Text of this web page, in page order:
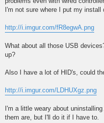
I'm not sure where I put my install
http://i.imgur.com/fR8egwA.png
What about all those USB
up?
Also I have a lot of HID's, could
http://i.imgur.com/LDHUXgz.png
I'm a little weary about
them are, but I'll do it if I have to.